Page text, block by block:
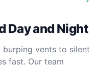
Day and Night
burping vents to silent
fast. Our team